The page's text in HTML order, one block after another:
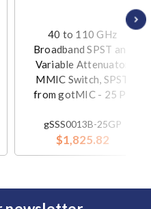
40 to 110 GHz
Broadband SPST and
Variable Attenuator
MMIC Switch, SPST
from gotMIC - 25 Pc
gSSS0013B-25GP
$1,825.82